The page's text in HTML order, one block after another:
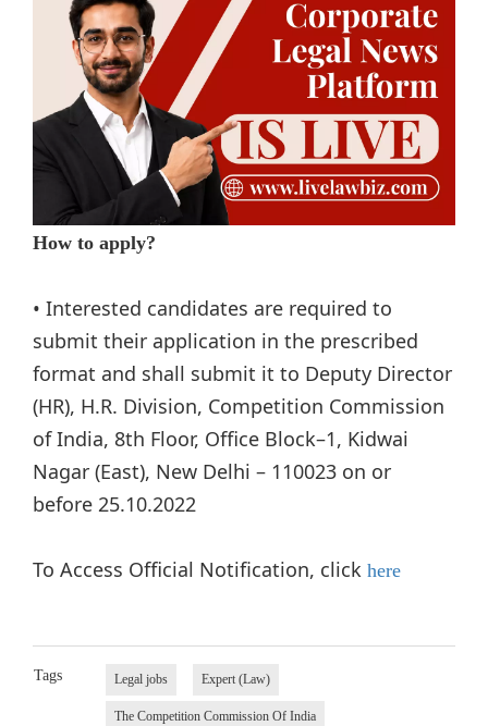
How to apply?
• Interested candidates are required to
submit their application in the prescribed
format and shall submit it to Deputy Director
(HR), H.R. Division, Competition Commission
of India, 8th Floor, Office Block–1, Kidwai
Nagar (East), New Delhi – 110023 on or
before 25.10.2022
To Access Official Notification, click here
Tags Legal jobs Expert (Law)
The Competition Commission Of India